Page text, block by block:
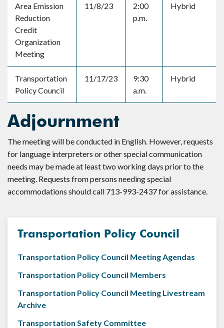
Area Emission
Reduction
Credit
Organization
Meeting
11/8/23
2:00
p.m.
Hybrid
Transportation
Policy Council
11/17/23
9:30
a.m.
Hybrid
Adjournment
The meeting will be conducted in English. However, requests
for language interpreters or other special communication
needs may be made at least two working days prior to the
meeting. Requests from persons needing special
accommodations should call 713-993-2437 for assistance.
Transportation Policy Council
Transportation Policy Council Meeting Agendas
Transportation Policy Council Members
Transportation Policy Council Meeting Livestream
Archive
Transportation Safety Committee